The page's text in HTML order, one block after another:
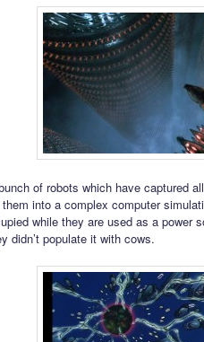
of robots which have captured
into a complex computer
while they are used as a power
didn’t populate it with cows.